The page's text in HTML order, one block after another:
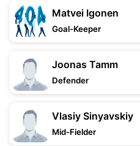
Matvei Igonen
Goal-Keeper
Joonas Tamm
Defender
Vlasiy Sinyavskiy
Mid-Fielder